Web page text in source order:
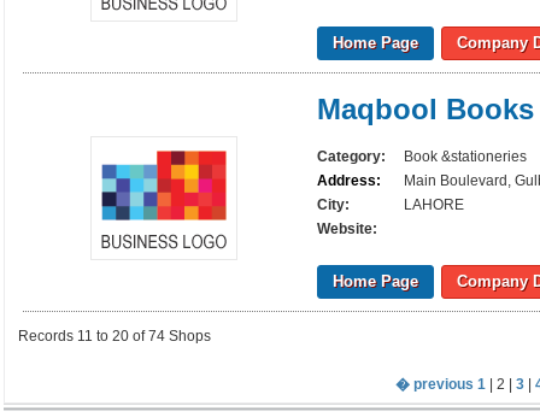
Home Page Company
Maqbool Books
Category:
Book &stationeries
Address:
Main Boulevard,
City:
LAHORE
Website:
Home Page Company
Records 11 to 20 of 74 Shops
� previous 1 | 2 | 3